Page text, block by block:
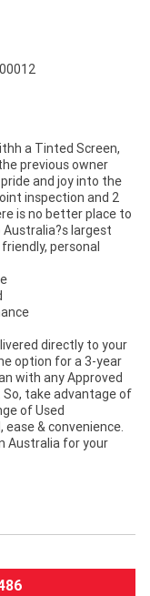
a Tinted Screen,
previous owner
and joy into the
inspection and 2
is no better place to
Australia?s largest
personal
directly to your
option for a 3-year
with any Approved
take advantage of
of Used
& convenience.
Australia for your